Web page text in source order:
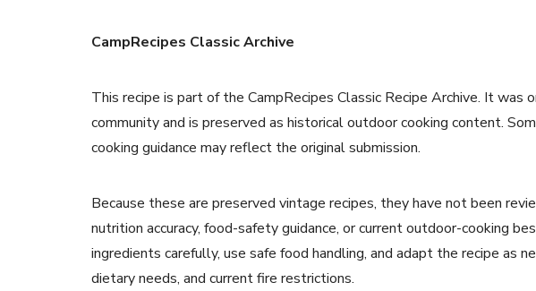
CampRecipes Classic Archive
This recipe is part of the CampRecipes Classic Recipe Archive. It
community and is preserved as historical outdoor cooking content.
cooking guidance may reflect the original submission.
Because these are preserved vintage recipes, they have not been
nutrition accuracy, food-safety guidance, or current outdoor-cooking
ingredients carefully, use safe food handling, and adapt the recipe as
dietary needs, and current fire restrictions.